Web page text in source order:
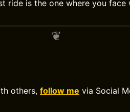
ride is the one where you face
others, follow me via Social